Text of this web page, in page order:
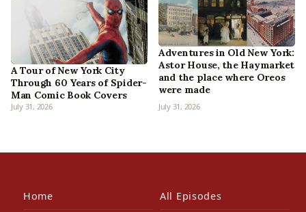
A Tour of New York City
Through 60 Years of Spider-
Man Comic Book Covers
July 31, 2026
Adventures in Old New York:
Astor House, the Haymarket
and the place where Oreos
were made
July 31, 2026
Home All Episodes